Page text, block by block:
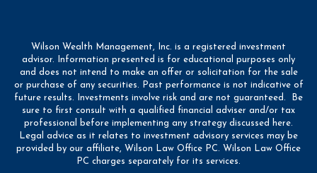
Wilson Wealth Management, Inc. is a registered investment
advisor. Information presented is for educational purposes only
and does not intend to make an offer or solicitation for the sale
or purchase of any securities. Past performance is not indicative of
future results. Investments involve risk and are not guaranteed. Be
sure to first consult with a qualified financial adviser and/or tax
professional before implementing any strategy discussed here.
Legal advice as it relates to investment advisory services may be
provided by our affiliate, Wilson Law Office PC. Wilson Law Office
PC charges separately for its services.